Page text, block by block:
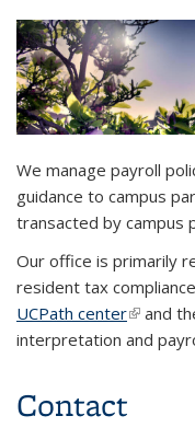
We manage payroll
guidance to campus
transacted by campus
Our office is primarily
resident tax
UCPath center(link is
and
interpretation and
Contact